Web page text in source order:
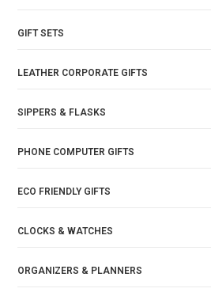
GIFT SETS
LEATHER CORPORATE GIFTS
SIPPERS & FLASKS
PHONE COMPUTER GIFTS
ECO FRIENDLY GIFTS
CLOCKS & WATCHES
ORGANIZERS & PLANNERS